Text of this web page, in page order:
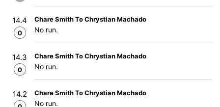
14.4
0
Chare Smith To Chrystian Machado
No run.
14.3
0
Chare Smith To Chrystian Machado
No run.
14.2 Chare Smith To Chrystian Machado
No run.